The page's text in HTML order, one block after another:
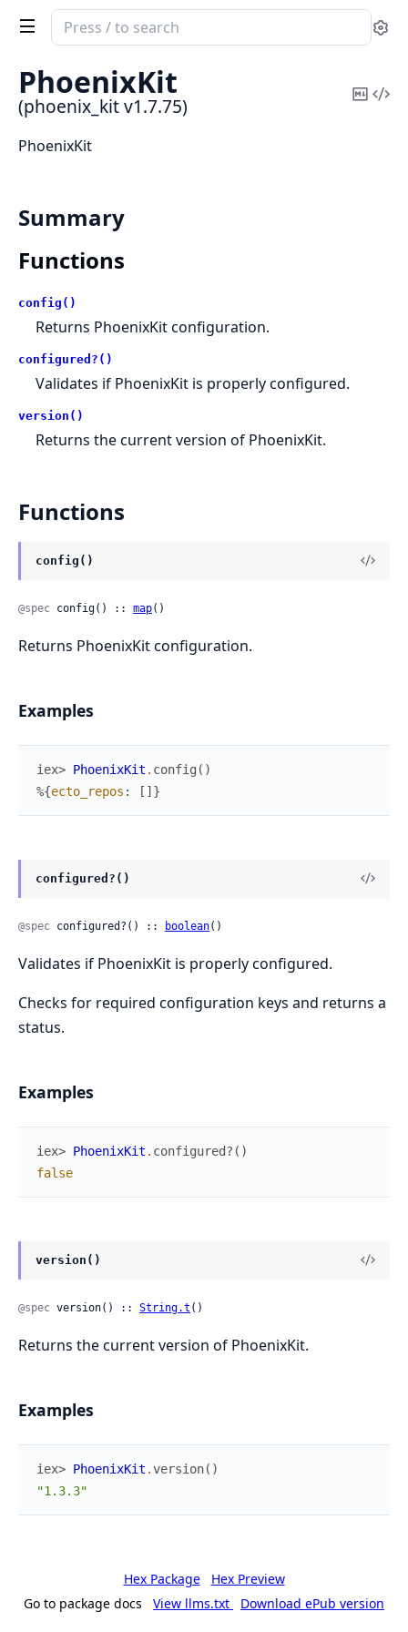
Search
documentation
phoenix_kit
PhoenixKit
(phoenix_kit v1.7.75)
Copy
PhoenixKit
Summary
Functions
config()
Returns PhoenixKit configuration.
configured?()
Validates if PhoenixKit is properly configured.
version()
Returns the current version of PhoenixKit.
Functions
config()
@spec config() :: map()
Returns PhoenixKit configuration.
Examples
iex> PhoenixKit . config ( )
%{ecto_repos : [ ] }
configured?()
@spec configured?() :: boolean()
Validates if PhoenixKit is properly configured.
Checks for required configuration keys and returns a
status.
Examples
iex> PhoenixKit . configured? ( )
false
version()
@spec version() :: String.t ()
Returns the current version of PhoenixKit.
Examples
iex> PhoenixKit .version( )
"1.3.3"
Hex Package
Hex Preview
Go to package docs
View llms.txt Download ePub version